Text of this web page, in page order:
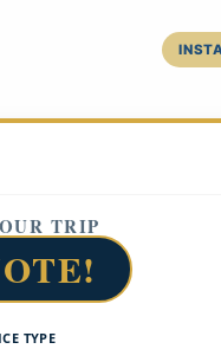
TRIP
TYPE